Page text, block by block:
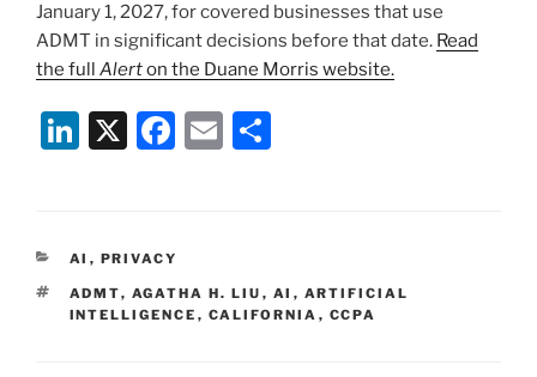
January 1, 2027, for covered businesses that use
ADMT in significant decisions before that date. Read
the full Alerton the Duane Morris website.
Li
e
dI
n
X
F
b
o
E
CATEGORIES
AI , PRIVACY
TAGS
ADMT, AGATHA H. LIU , AI , ARTIFICIAL
INTELLIGENCE , CALIFORNIA , CCPA